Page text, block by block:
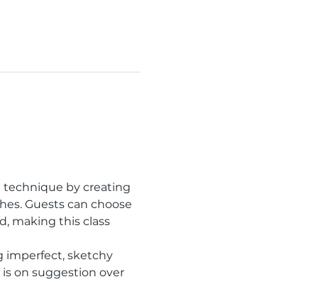
technique by creating
Guests can choose
making this class
imperfect, sketchy
on suggestion over